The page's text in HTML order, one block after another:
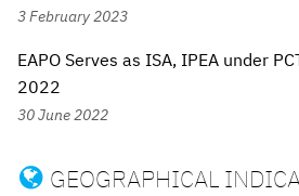
3 February 2023
EAPO Serves as ISA, IPEA under
2022
30 June 2022
 GEOGRAPHICAL